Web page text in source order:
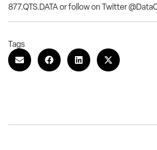
877.QTS.DATA or follow on Twitter
Tags